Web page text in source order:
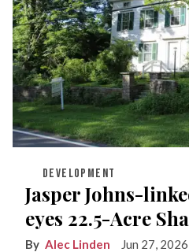
DEVELOPMENT
Jasper Johns-
eyes 22.5-Acre
Alec Linden Jun 27, 2026